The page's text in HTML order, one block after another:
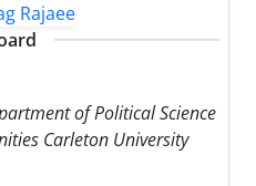
of Political Science
Carleton University